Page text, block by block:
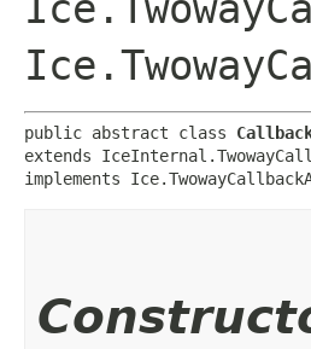
public abstract class
extends
implements